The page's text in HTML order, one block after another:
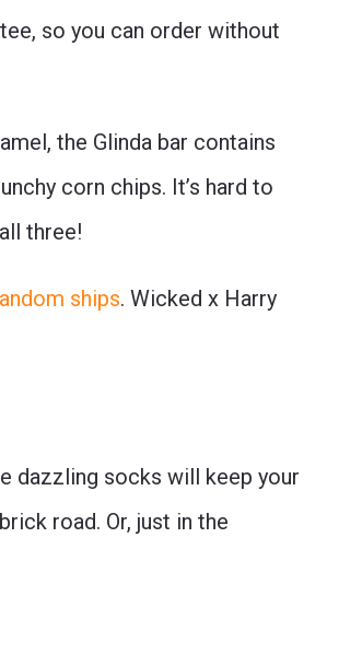
so you can order without
the Glinda bar contains
corn chips. It’s hard to
three!
ships. Wicked x Harry
dazzling socks will keep your
road. Or, just in the